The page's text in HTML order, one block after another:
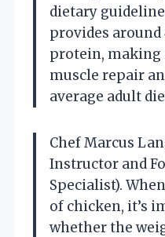
dietary
provides
protein, making
muscle repair
average adult
Chef Marcus
Instructor and
Specialist).
of chicken, it’s
whether the